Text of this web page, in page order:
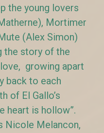
the young lovers
Mortimer
(Alex Simon)
the story of the
growing apart
back to each
of El Gallo’s
heart is hollow”.
Nicole Melancon,